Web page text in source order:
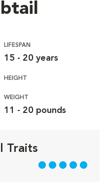
LIFESPAN
15 - 20 years
HEIGHT
WEIGHT
11 - 20 pounds
Traits
5 out of 5